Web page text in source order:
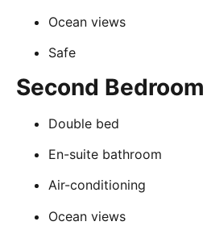
Ocean views
Safe
Second Bedroom
Double bed
En-suite bathroom
Air-conditioning
Ocean views